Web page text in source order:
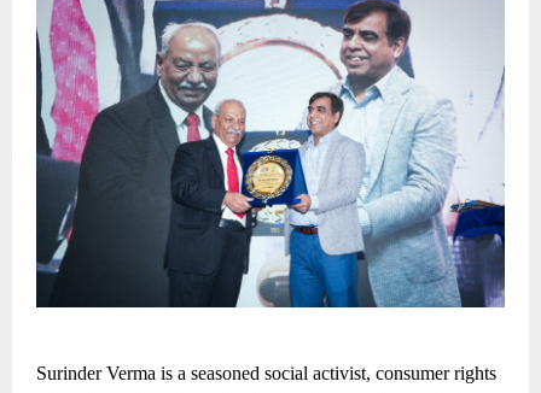
Surinder Verma is a seasoned social activist, consumer rights